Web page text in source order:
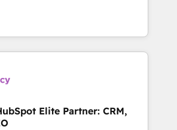
and we both hold Onboarding
in Canada (coast to coast), our
for businesses ready to
and scale smarter. We specialize
and CMS migrations and
platforms like Salesforce, NetSuite,
CRMs, turning fragmented
accelerate revenue operations and
Elite Partner: CRM,